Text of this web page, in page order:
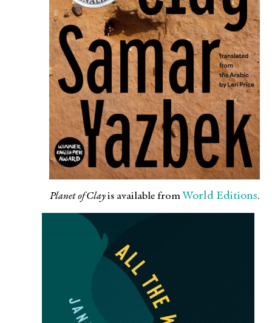
Planet of Clayis available fromWorld Editions.